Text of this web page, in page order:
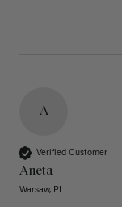
A
Verified Customer
Aneta
Warsaw, PL